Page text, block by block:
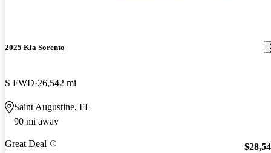
2025 Kia Sorento
S FWD 26,542 mi
Saint Augustine, FL
90 mi away
Great Deal